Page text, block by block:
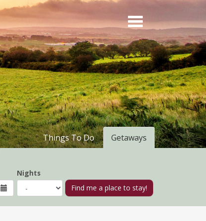
Getaways
Things To Do
Nights